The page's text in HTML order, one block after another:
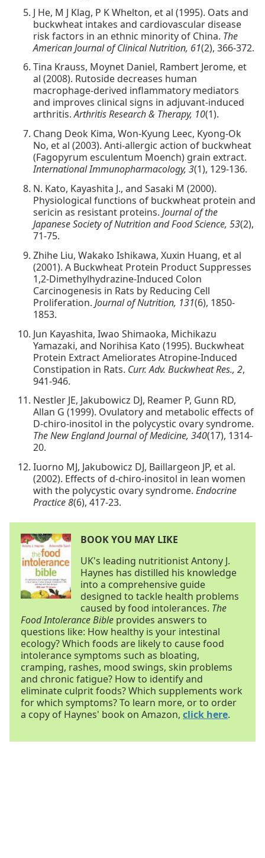
J He, M J Klag, P K Whelton, et al (1995). Oats and
buckwheat intakes and cardiovascular disease
risk factors in an ethnic minority of China. The
American Journal of Clinical Nutrition, 61(2), 366-372.
Tina Krauss, Moynet Daniel, Rambert Jerome, et
al (2008). Rutoside decreases human
macrophage-derived inflammatory mediators
and improves clinical signs in adjuvant-induced
arthritis.Arthritis Research & Therapy, 10(1).
Chang Deok Kima, Won-Kyung Leec, Kyong-Ok
No, et al (2003). Anti-allergic action of buckwheat
(Fagopyrum esculentum Moench) grain extract.
International Immunopharmacology, 3(1), 129-136.
N. Kato, Kayashita J., and Sasaki M (2000).
Physiological functions of buckwheat protein and
sericin as resistant proteins. Journal of the
Japanese Society of Nutrition and Food Science, 53(2),
71-75.
Zhihe Liu, Wakako Ishikawa, Xuxin Huang, et al
(2001). A Buckwheat Protein Product Suppresses
1,2-Dimethylhydrazine-Induced Colon
Carcinogenesis in Rats by Reducing Cell
Proliferation. Journal of Nutrition, 131(6), 1850-
1853.
Jun Kayashita, Iwao Shimaoka, Michikazu
Yamazaki, and Norihisa Kato (1995). Buckwheat
Protein Extract Ameliorates Atropine-Induced
Constipation in Rats. Curr. Adv. Buckwheat Res., 2,
941-946.
Nestler JE, Jakubowicz DJ, Reamer P, Gunn RD,
Allan G (1999). Ovulatory and metabolic effects of
D-chiro-inositol in the polycystic ovary syndrome.
The New England Journal of Medicine, 340(17), 1314-
20.
Iuorno MJ, Jakubowicz DJ, Baillargeon JP, et al.
(2002). Effects of d-chiro-inositol in lean women
with the polycystic ovary syndrome. Endocrine
Practice 8(6), 417-23.
BOOK YOU MAY LIKE
UK's leading nutritionist Antony J.
Haynes has distilled his knowledge
into a comprehensive guide
designed to tackle health problems
caused by food intolerances. The
Food Intolerance Bible provides answers to
questions like: How healthy is your intestinal
ecology? Which foods are likely to cause food
intolerance symptoms such as bloating,
cramping, rashes, mood swings, skin problems
and chronic fatigue? How to identify and
eliminate culprit foods? Which supplements work
for which symptoms? To learn more, or to order
a copy of Haynes' book on Amazon,click here.